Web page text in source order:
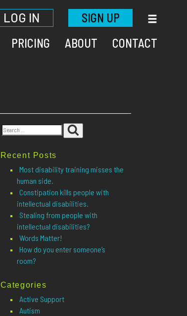
LOG IN
SIGN UP
PRICING ABOUT CONTACT
Search
Recent Posts
Most disability training misses the
human side.
Constipation kills people with
intellectual disabilities.
Stealing from people with
intellectual disabilities?
Words Matter!
How do you enter someone’s
room?
Categories
Active Support
Autism